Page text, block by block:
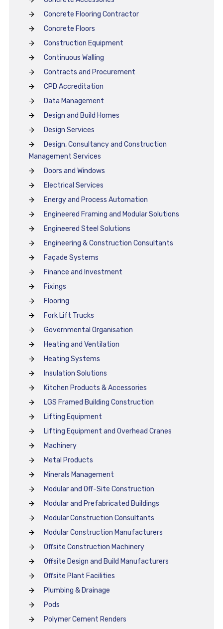
Concrete Flooring Contractor
Concrete Floors
Construction Equipment
Continuous Walling
Contracts and Procurement
CPD Accreditation
Data Management
Design and Build Homes
Design Services
Design, Consultancy and Construction
Management Services
Doors and Windows
Electrical Services
Energy and Process Automation
Engineered Framing and Modular Solutions
Engineered Steel Solutions
Engineering & Construction Consultants
Façade Systems
Finance and Investment
Fixings
Flooring
Fork Lift Trucks
Governmental Organisation
Heating and Ventilation
Heating Systems
Insulation Solutions
Kitchen Products & Accessories
LGS Framed Building Construction
Lifting Equipment
Lifting Equipment and Overhead Cranes
Machinery
Metal Products
Minerals Management
Modular and Off-Site Construction
Modular and Prefabricated Buildings
Modular Construction Consultants
Modular Construction Manufacturers
Offsite Construction Machinery
Offsite Design and Build Manufacturers
Offsite Plant Facilities
Plumbing & Drainage
Pods
Polymer Cement Renders